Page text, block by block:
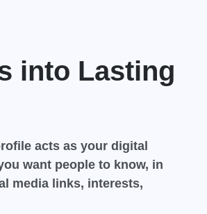
into Lasting
acts as your digital
want people to know, in
media links, interests,